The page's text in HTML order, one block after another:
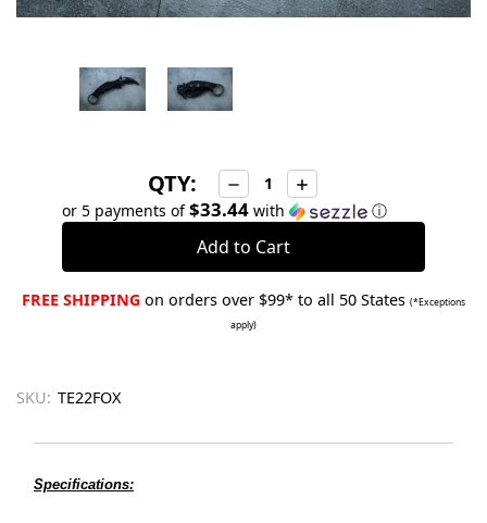
QTY: Decrease
Quantity:
Increase
Quantity:
or 5 payments of$33.44with ⓘ
FREE SHIPPING on orders over $99* to all 50 States (*Exceptions
apply)
SKU: TE22FOX
Specifications: